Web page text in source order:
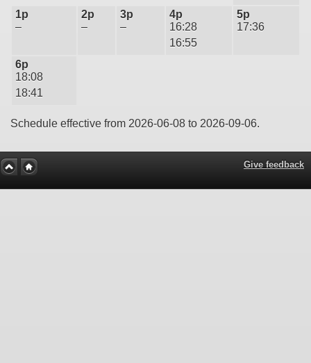
1p
–
2p
–
3p
–
4p
16:28
16:55
5p
17:36
6p
18:08
18:41
Schedule effective from 2026-06-08 to 2026-09-06.
Give feedback